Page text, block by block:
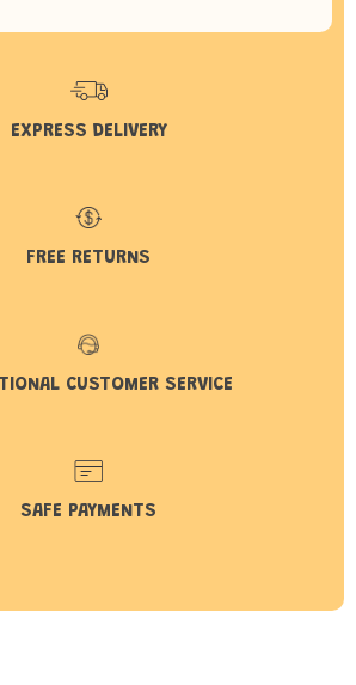
EXPRESS DELIVERY
FREE RETURNS
CUSTOMER SERVICE
SAFE PAYMENTS